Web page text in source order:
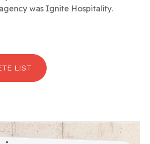
was Ignite Hospitality.
LIST